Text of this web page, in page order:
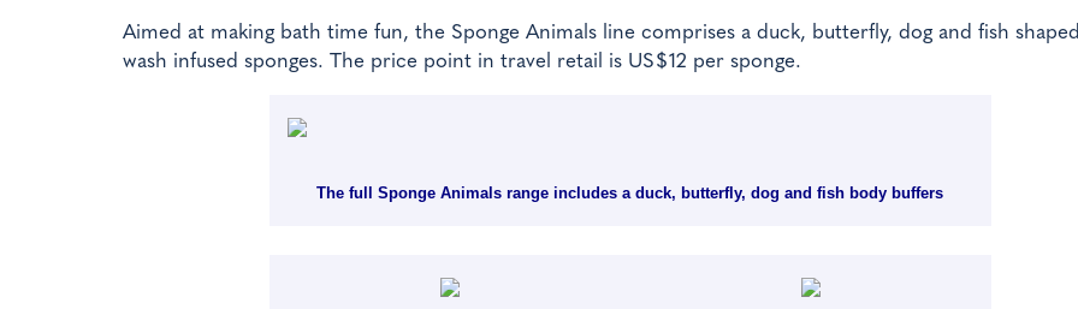
Aimed at making bath time fun, the Sponge Animals line comprises a duck, butterfly, dog and fish
wash infused sponges. The price point in travel retail is US$12 per sponge.
The full Sponge Animals range includes a duck, butterfly, dog and fish body buffers